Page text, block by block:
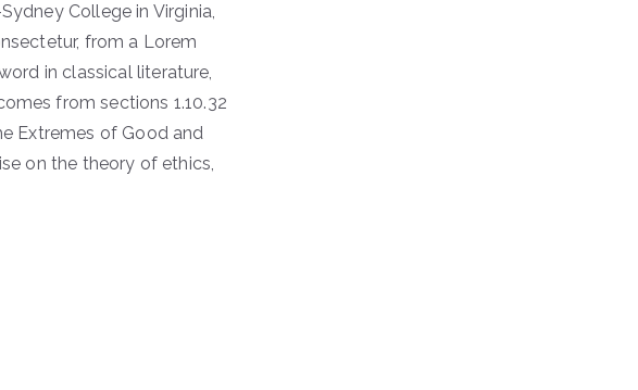
College in Virginia,
from a Lorem
in classical literature,
from sections 1.10.32
Extremes of Good and
on the theory of ethics,